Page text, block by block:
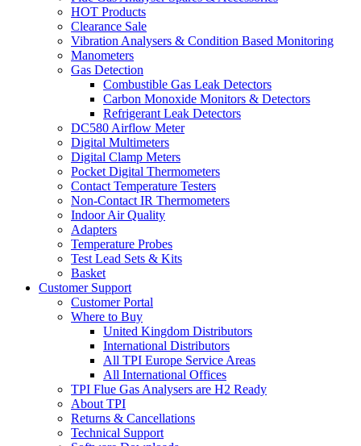
HOT Products
Clearance Sale
Vibration Analysers & Condition Based Monitoring
Manometers
Gas Detection
Combustible Gas Leak Detectors
Carbon Monoxide Monitors & Detectors
Refrigerant Leak Detectors
DC580 Airflow Meter
Digital Multimeters
Digital Clamp Meters
Pocket Digital Thermometers
Contact Temperature Testers
Non-Contact IR Thermometers
Indoor Air Quality
Adapters
Temperature Probes
Test Lead Sets & Kits
Basket
Customer Support
Customer Portal
Where to Buy
United Kingdom Distributors
International Distributors
All TPI Europe Service Areas
All International Offices
TPI Flue Gas Analysers are H2 Ready
About TPI
Returns & Cancellations
Technical Support